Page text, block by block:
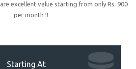
excellent value starting from only Rs. 900
per month !!
Starting At